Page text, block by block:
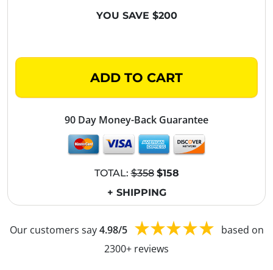
YOU SAVE $200
ADD TO CART
90 Day Money-Back Guarantee
TOTAL:$358 $158
+ SHIPPING
Our customers say4.98/5
based on
2300+ reviews